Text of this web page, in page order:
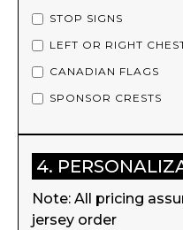
STOP SIGNS
LEFT OR RIGHT
CANADIAN FLAGS
SPONSOR CRESTS
4.
Note: All pricing
jersey order